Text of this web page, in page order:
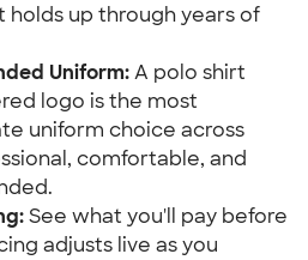
up through years of
Uniform:A polo shirt
logo is the most
uniform choice across
comfortable, and
See what you'll pay before
adjusts live as you